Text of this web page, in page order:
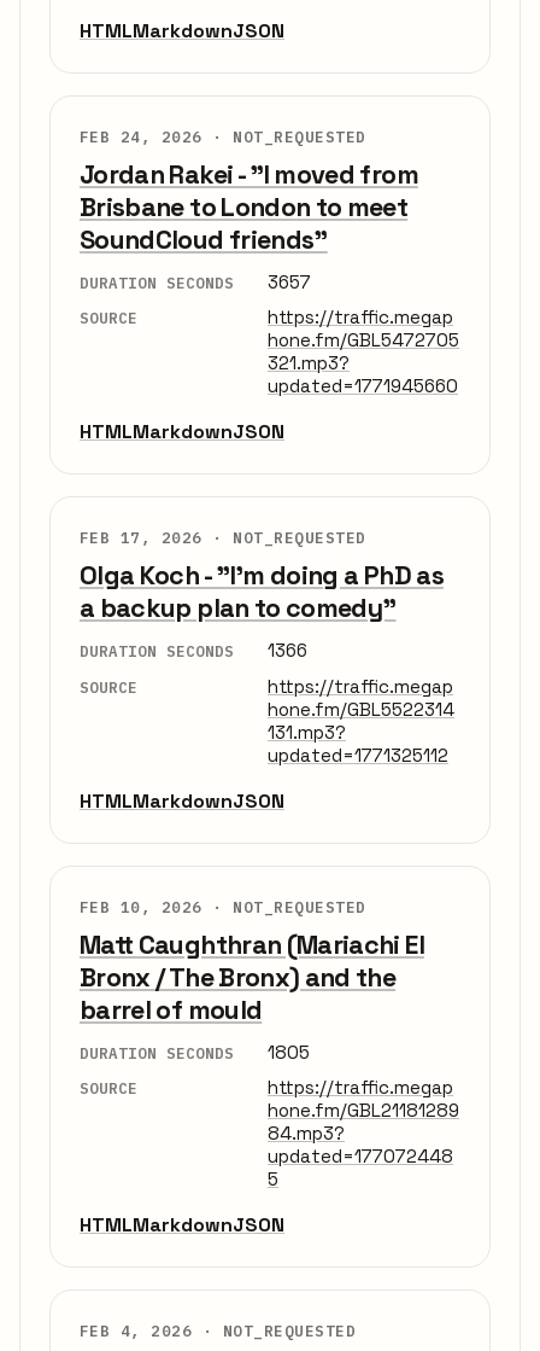
HTMLMarkdownJSON
FEB 24, 2026 · NOT_REQUESTED
Jordan Rakei - "I moved from
Brisbane to London to meet
SoundCloud friends"
DURATION SECONDS 3657
SOURCE
https://traffic.megap
hone.fm/GBL5472705
321.mp3?
updated=1771945660
HTMLMarkdownJSON
FEB 17, 2026 · NOT_REQUESTED
Olga Koch - "I'm doing a PhD as
a backup plan to comedy"
DURATION SECONDS 1366
SOURCE
https://traffic.megap
hone.fm/GBL5522314
131.mp3?
updated=1771325112
HTMLMarkdownJSON
FEB 10, 2026 · NOT_REQUESTED
Matt Caughthran (Mariachi El
Bronx / The Bronx) and the
barrel of mould
DURATION SECONDS 1805
SOURCE
https://traffic.megap
hone.fm/GBL21181289
84.mp3?
updated=177072448
5
HTMLMarkdownJSON
FEB 4, 2026 · NOT_REQUESTED